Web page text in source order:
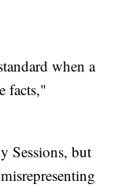
when a
facts,"
Sessions, but